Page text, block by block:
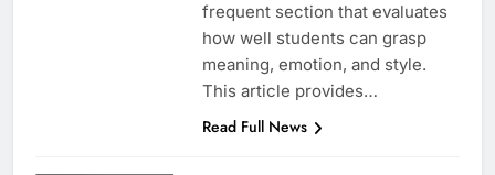
frequent section that evaluates
how well students can grasp
meaning, emotion, and style.
This article provides…
Read Full News